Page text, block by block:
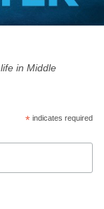
in Middle
*indicates required